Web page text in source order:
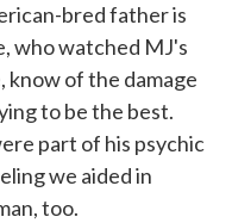
bred father is
who watched MJ's
of the damage
to be the best.
part of his psychic
we aided in
too.